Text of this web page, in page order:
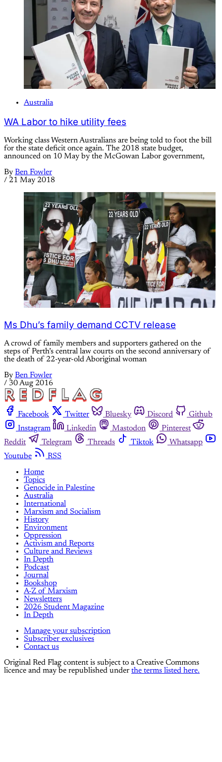
Australia
WA Labor to hike utility fees
Working class Western Australians are being told to foot the bill
for the state deficit once again. The 2018 state budget,
announced on 10 May by the McGowan Labor government,
By Ben Fowler
/ 21 May 2018
Ms Dhu’s family demand CCTV release
A crowd of family members and supporters gathered on the
steps of Perth’s central law courts on the second anniversary of
the death of 22-year-old Aboriginal woman
By Ben Fowler
/ 30 Aug 2016
Facebook Twitter Bluesky Discord
Github
Instagram
Linkedin Mastodon
Pinterest
Reddit
Telegram Threads Tiktok
Whatsapp
Youtube
RSS
Home
Topics
Genocide in Palestine
Australia
International
Marxism and Socialism
History
Environment
Oppression
Activism and Reports
Culture and Reviews
In Depth
Podcast
Journal
Bookshop
A-Z of Marxism
Newsletters
2026 Student Magazine
In Depth
Manage your subscription
Subscriber exclusives
Contact us
Original Red Flag content is subject to a Creative Commons
licence and may be republished under the terms listed here.